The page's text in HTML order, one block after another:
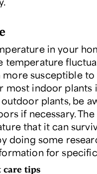
in your
temperature
susceptible to
most indoor plants
plants, be
if necessary.
that it can
doing some
for
tips